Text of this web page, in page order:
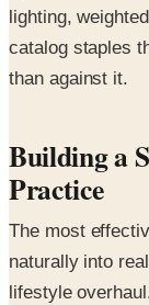
lighting,
catalog staples
than against it.
Building a
Practice
The most
naturally into
lifestyle